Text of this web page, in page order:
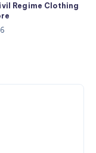
Regime Clothing